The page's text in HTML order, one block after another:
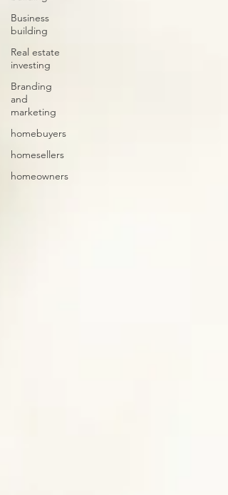
Business
building
Real estate
investing
Branding
and
marketing
homebuyers
homesellers
homeowners